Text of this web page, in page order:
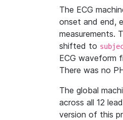
The ECG
onset and end,
measurements.
shifted to
ECG waveform
There was no
The global
across all 12
version of this